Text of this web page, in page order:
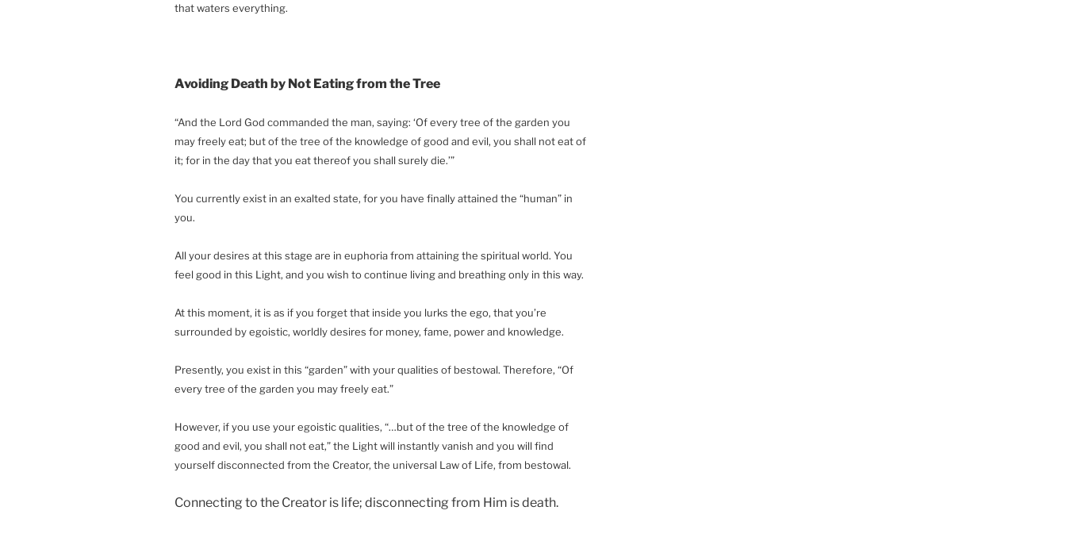
that waters everything.
Avoiding Death by Not Eating from the Tree
“And the Lord God commanded the man, saying: ‘Of every tree of the garden you
may freely eat; but of the tree of the knowledge of good and evil, you shall not eat of
it; for in the day that you eat thereof you shall surely die.’”
You currently exist in an exalted state, for you have finally attained the “human” in
you.
All your desires at this stage are in euphoria from attaining the spiritual world. You
feel good in this Light, and you wish to continue living and breathing only in this way.
At this moment, it is as if you forget that inside you lurks the ego, that you’re
surrounded by egoistic, worldly desires for money, fame, power and knowledge.
Presently, you exist in this “garden” with your qualities of bestowal. Therefore, “Of
every tree of the garden you may freely eat.”
However, if you use your egoistic qualities, “…but of the tree of the knowledge of
good and evil, you shall not eat,” the Light will instantly vanish and you will find
yourself disconnected from the Creator, the universal Law of Life, from bestowal.
Connecting to the Creator is life; disconnecting from Him is death.